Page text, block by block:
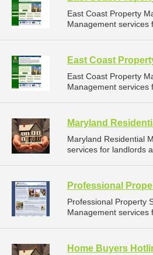
East Coast Property
Management
East Coast
East Coast Property
Management
Maryland
Maryland Residential
services for landlords
Professional
Professional Property
Management
Home Buyers